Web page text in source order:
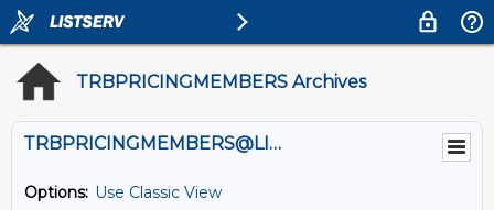
TRBPRICINGMEMBERS Archives
TRBPRICINGMEMBERS@LISTS.UMN.EDU
Options: Use Classic View